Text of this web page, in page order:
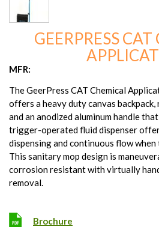
GEERPRESS
MFR:
The GeerPress CAT Chemical
offers a heavy duty canvas
and an anodized aluminum handle
trigger-operated fluid dispenser
dispensing and continuous flow when
This sanitary mop design is
corrosion resistant with virtually
removal.
Brochure